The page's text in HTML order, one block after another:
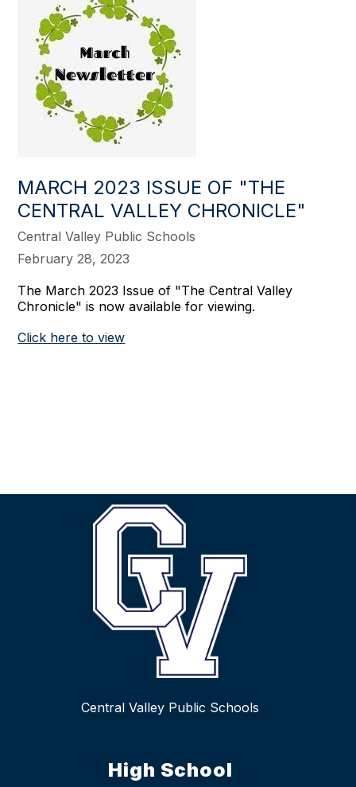
MARCH 2023 ISSUE OF "THE
CENTRAL VALLEY CHRONICLE"
Central Valley Public Schools
February 28, 2023
The March 2023 Issue of "The Central Valley
Chronicle" is now available for viewing.
Click here to view
Central Valley Public Schools
High School